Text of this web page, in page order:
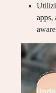
apps,